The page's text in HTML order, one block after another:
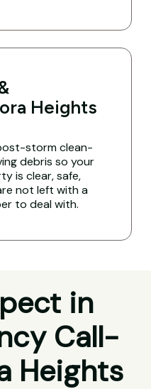
Heights
storm clean-
debris so your
is clear, safe,
not left with a
to deal with.
in
Call-
Heights